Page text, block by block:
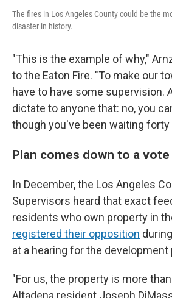
The fires in Los Angeles County could be the
disaster in history.
"This is the example of why,"
to the Eaton Fire. "To make our
have to have some supervision.
dictate to anyone that: no, you
though you've been waiting forty
Plan comes down to a vote
In December, the Los Angeles
Supervisors heard that exact
residents who own property in
registered their opposition
at a hearing for the development
"For us, the property is more
Altadena resident Joseph